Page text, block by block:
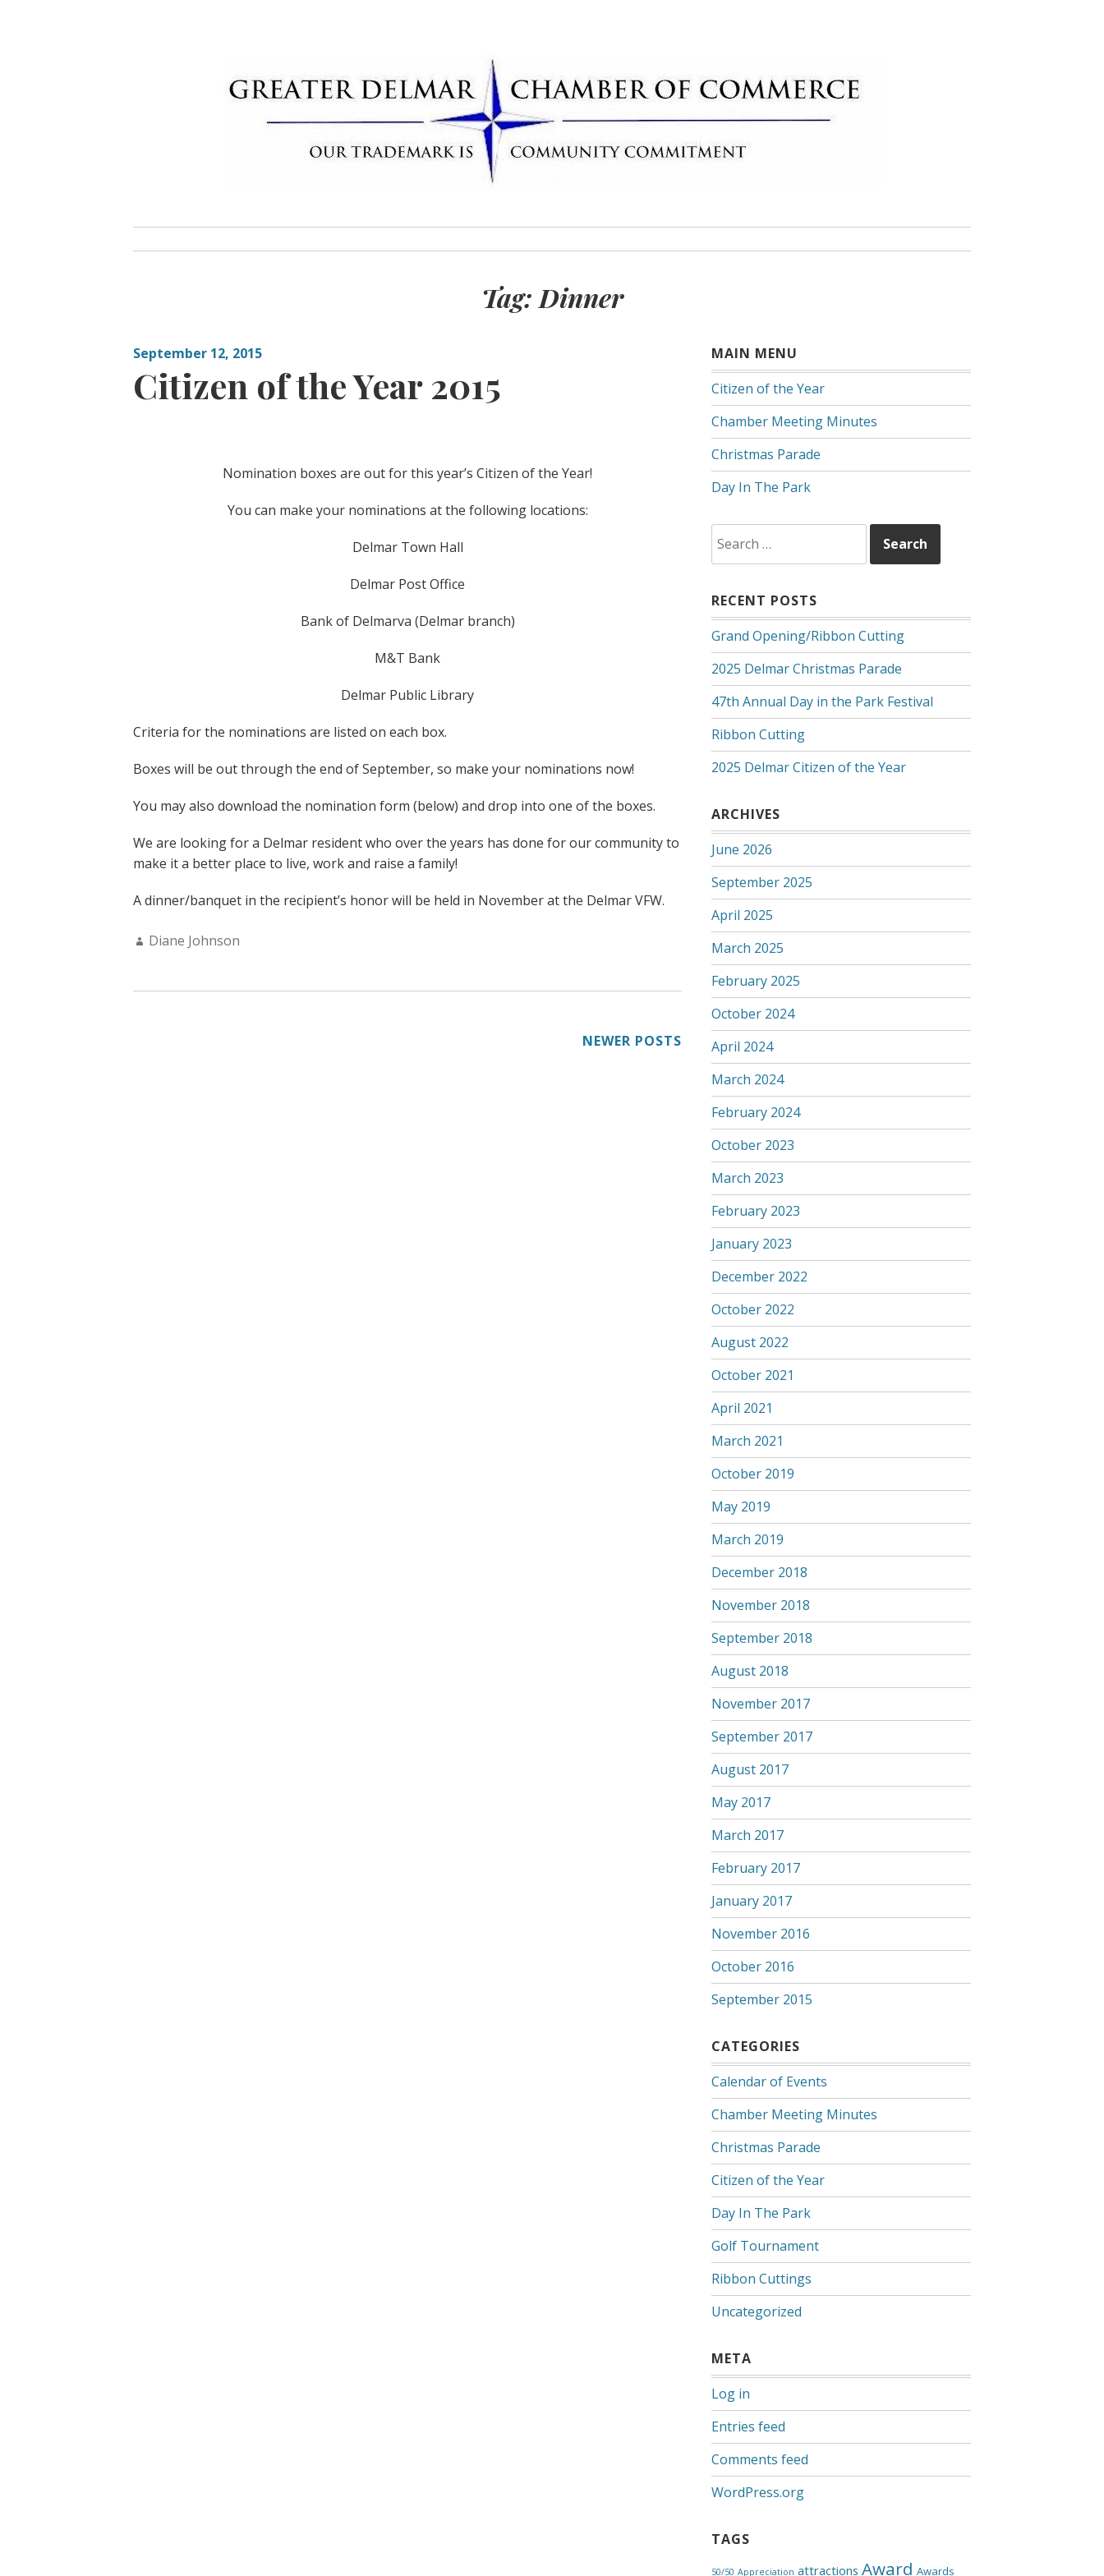
Greater Delmar Chamber of Commerce
Tag: Dinner
September 12, 2015
Citizen of the Year 2015
Nomination boxes are out for this year’s Citizen of the Year!
You can make your nominations at the following locations:
Delmar Town Hall
Delmar Post Office
Bank of Delmarva (Delmar branch)
M&T Bank
Delmar Public Library
Criteria for the nominations are listed on each box.
Boxes will be out through the end of September, so make your nominations now!
You may also download the nomination form (below) and drop into one of the boxes.
We are looking for a Delmar resident who over the years has done for our community to
make it a better place to live, work and raise a family!
A dinner/banquet in the recipient’s honor will be held in November at the Delmar VFW.
Author:
Diane Johnson
NEWER POSTS
MAIN MENU
Citizen of the Year
Chamber Meeting Minutes
Christmas Parade
Day In The Park
for:
RECENT POSTS
Grand Opening/Ribbon Cutting
2025 Delmar Christmas Parade
47th Annual Day in the Park Festival
Ribbon Cutting
2025 Delmar Citizen of the Year
ARCHIVES
June 2026
September 2025
April 2025
March 2025
February 2025
October 2024
April 2024
March 2024
February 2024
October 2023
March 2023
February 2023
January 2023
December 2022
October 2022
August 2022
October 2021
April 2021
March 2021
October 2019
May 2019
March 2019
December 2018
November 2018
September 2018
August 2018
November 2017
September 2017
August 2017
May 2017
March 2017
February 2017
January 2017
November 2016
October 2016
September 2015
CATEGORIES
Calendar of Events
Chamber Meeting Minutes
Christmas Parade
Citizen of the Year
Day In The Park
Golf Tournament
Ribbon Cuttings
Uncategorized
META
Log in
Entries feed
Comments feed
WordPress.org
TAGS
50/50 Appreciation attractions Award Awards